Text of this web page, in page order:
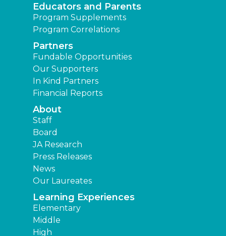
Educators and Parents
Program Supplements
Program Correlations
Partners
Fundable Opportunities
Our Supporters
In Kind Partners
Financial Reports
About
Staff
Board
JA Research
Press Releases
News
Our Laureates
Learning Experiences
Elementary
Middle
High